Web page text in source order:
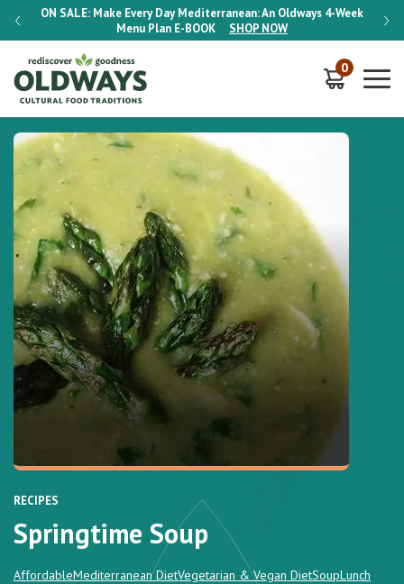
ON SALE: Make Every Day Mediterranean: An Oldways 4-Week
Menu Plan E-BOOK SHOP NOW
ON
0
RECIPES
Springtime Soup
AffordableMediterranean DietVegetarian & Vegan DietSoupLunch